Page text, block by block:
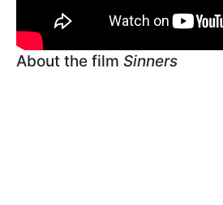
About the film Sinners